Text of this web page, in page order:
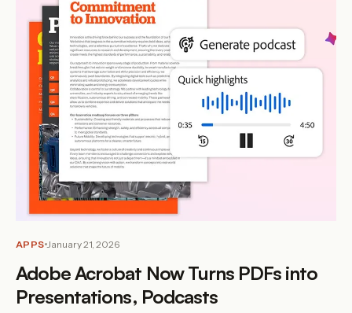
APPS January 21, 2026
Adobe Acrobat Now Turns PDFs into
Presentations, Podcasts